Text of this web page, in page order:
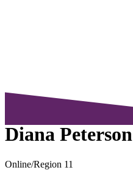
Diana Peterson
Online/Region 11